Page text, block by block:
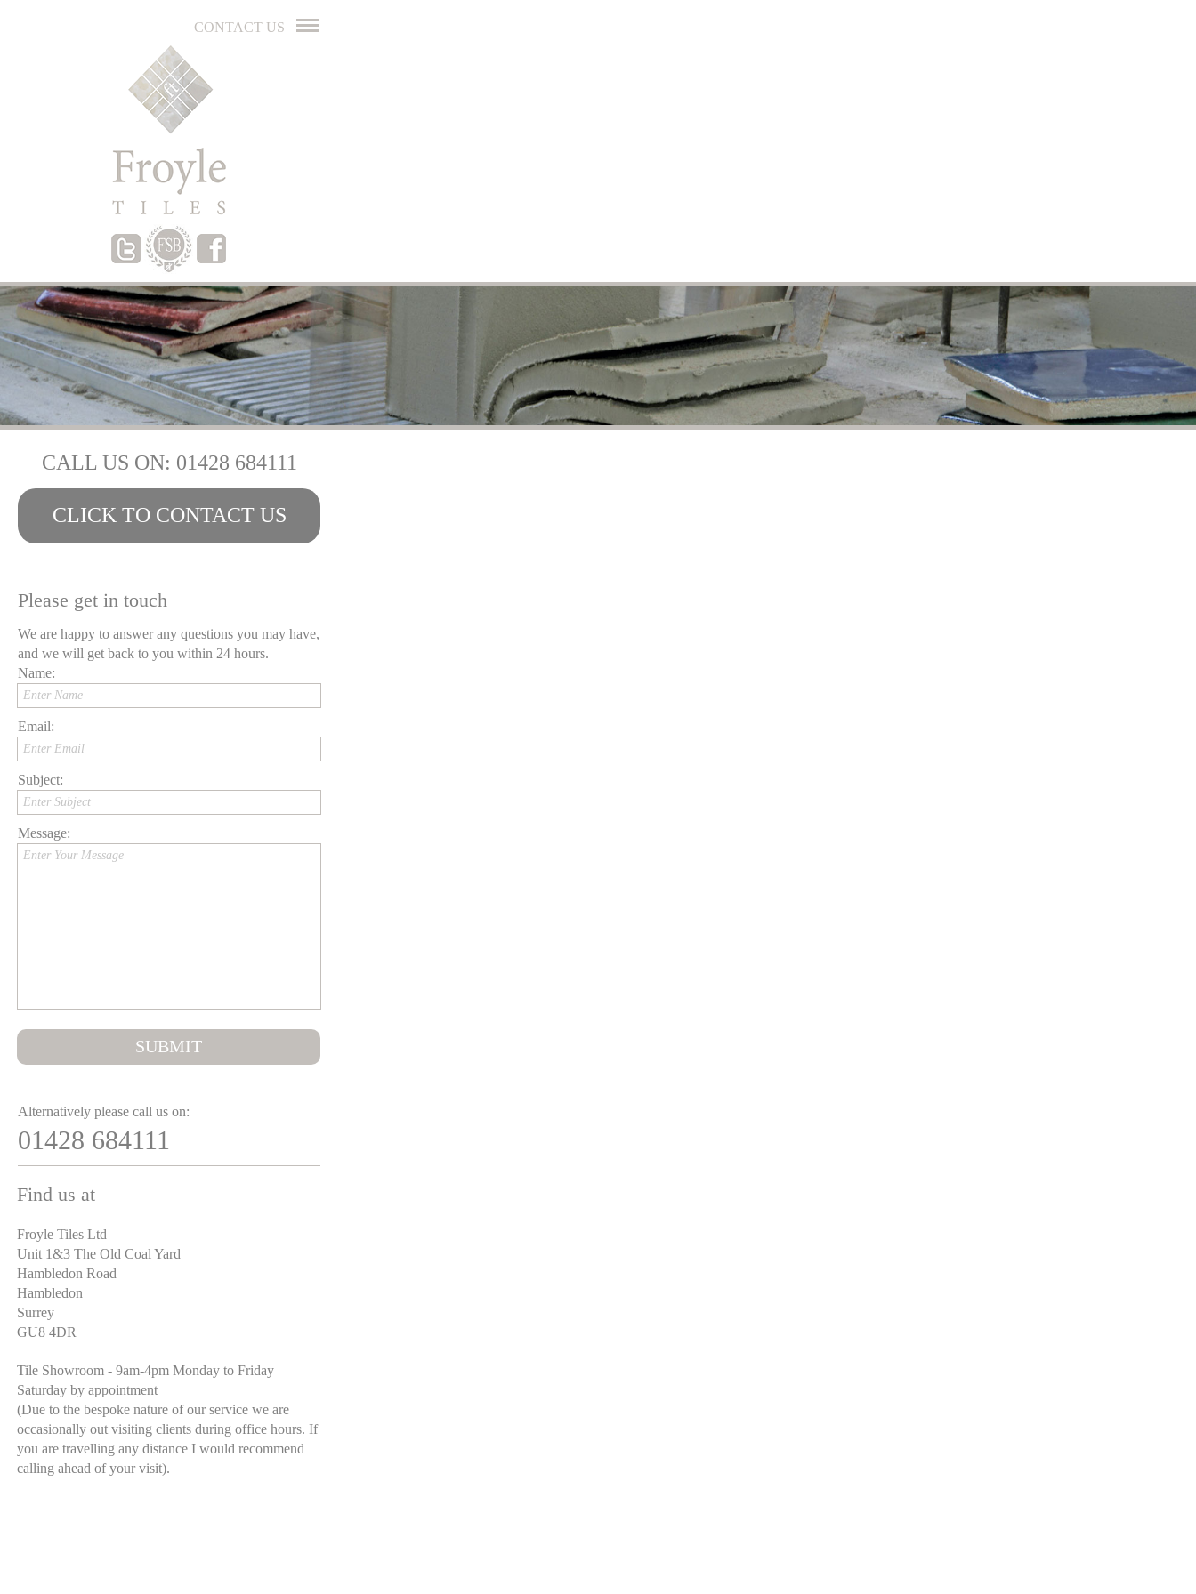
CONTACT US
CALL US ON: 01428 684111
CLICK TO CONTACT US
Please get in touch
We are happy to answer any questions you may have,
and we will get back to you within 24 hours.
Name:
Enter Name
Email:
Enter Email
SUBMIT
Message:
Enter Your Message
Subject:
Enter Subject
Alternatively please call us on:
01428 684111
Find us at
Froyle Tiles Ltd
Unit 1&3 The Old Coal Yard
Hambledon Road
Hambledon
Surrey
GU8 4DR
Tile Showroom - 9am-4pm Monday to Friday
Saturday by appointment
(Due to the bespoke nature of our service we are
occasionally out visiting clients during office hours. If
you are travelling any distance I would recommend
calling ahead of your visit).